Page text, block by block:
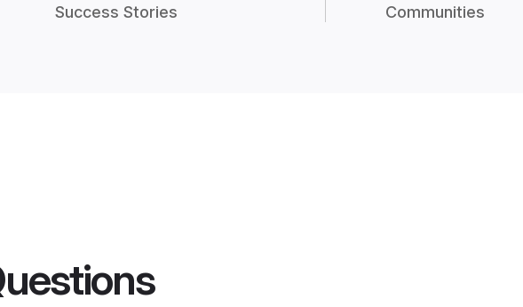
Success Stories Communities